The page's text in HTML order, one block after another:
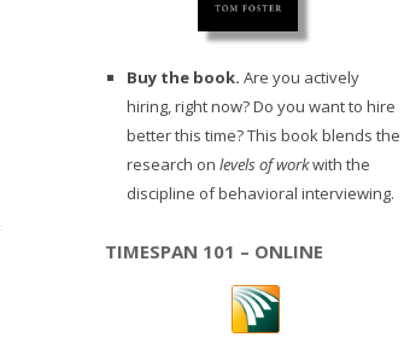
Buy the book. Are you actively
hiring, right now? Do you want to hire
better this time? This book blends the
research on levels of workwith the
discipline of behavioral interviewing.
TIMESPAN 101 – ONLINE